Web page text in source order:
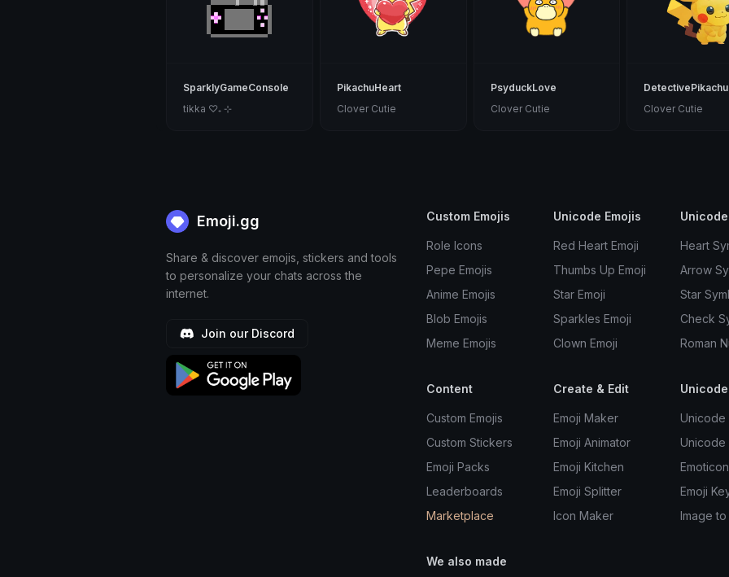
SparklyGameConsole
tikka ♡₊ ⊹
PikachuHeart
Clover Cutie
PsyduckLove
Clover Cutie
DetectivePikachu
Clover Cutie
Emoji.gg
Share & discover emojis, stickers and tools
to personalize your chats across the
internet.
Join our Discord
Custom Emojis
Role Icons
Pepe Emojis
Anime Emojis
Blob Emojis
Meme Emojis
Unicode Emojis
Red Heart Emoji
Thumbs Up Emoji
Star Emoji
Sparkles Emoji
Clown Emoji
Heart
Arrow
Star
Check
Roman
Content
Custom Emojis
Custom Stickers
Emoji Packs
Leaderboards
Marketplace
Create & Edit
Emoji Maker
Emoji Animator
Emoji Kitchen
Emoji Splitter
Icon Maker
Unicode
Unicode
Emoji
Image to
We also made